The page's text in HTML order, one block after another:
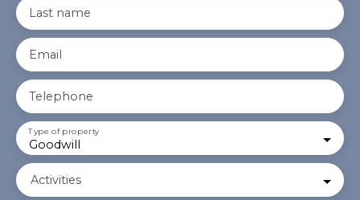
Last name
Email
Telephone
Goodwill
Type of property
Activities